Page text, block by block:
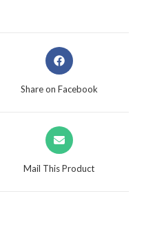
Share on Facebook
Mail This Product